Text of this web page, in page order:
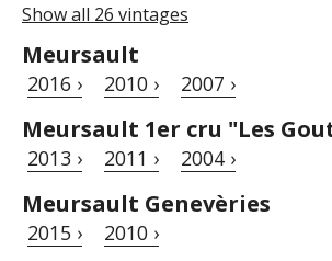
Show all 26 vintages
Meursault
2016 › 2010 › 2007 ›
Meursault 1er cru "Les
2013 › 2011 › 2004 ›
Meursault Genevèries
2015 › 2010 ›